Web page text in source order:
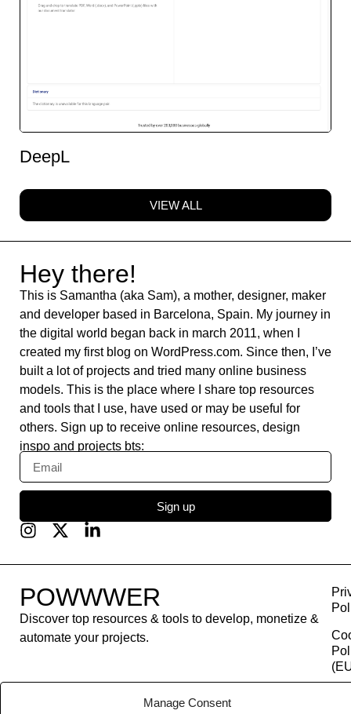
Manage Consent
DeepL
VIEW ALL
Hey there!
This is Samantha (aka Sam), a mother, designer, maker
and developer based in Barcelona, Spain. My journey in
the digital world began back in march 2011, when I
created my first blog on WordPress.com. Since then, I’ve
built a lot of projects and tried many online business
models. This is the place where I share top resources
and tools that I use, have used or may be useful for
others. Sign up to receive online resources, design
inspo and projects bts:
Sign up
POWWWER
Discover top resources & tools to develop, monetize &
automate your projects.